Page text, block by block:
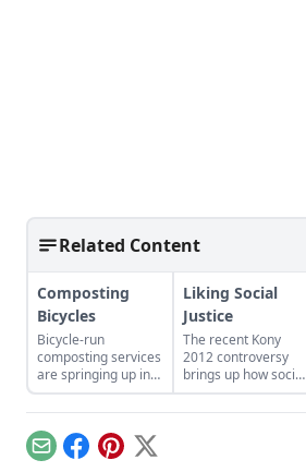
Related Content
Composting
Bicycles
Bicycle-run
composting services
are springing up in
cities across the
country, giving new
meaning to the idea
of community
gardening.
Liking Social
Justice
The recent Kony
2012 controversy
brings up how social
media has changed
activism, and how it
EmailFacebook
Pinterest
X